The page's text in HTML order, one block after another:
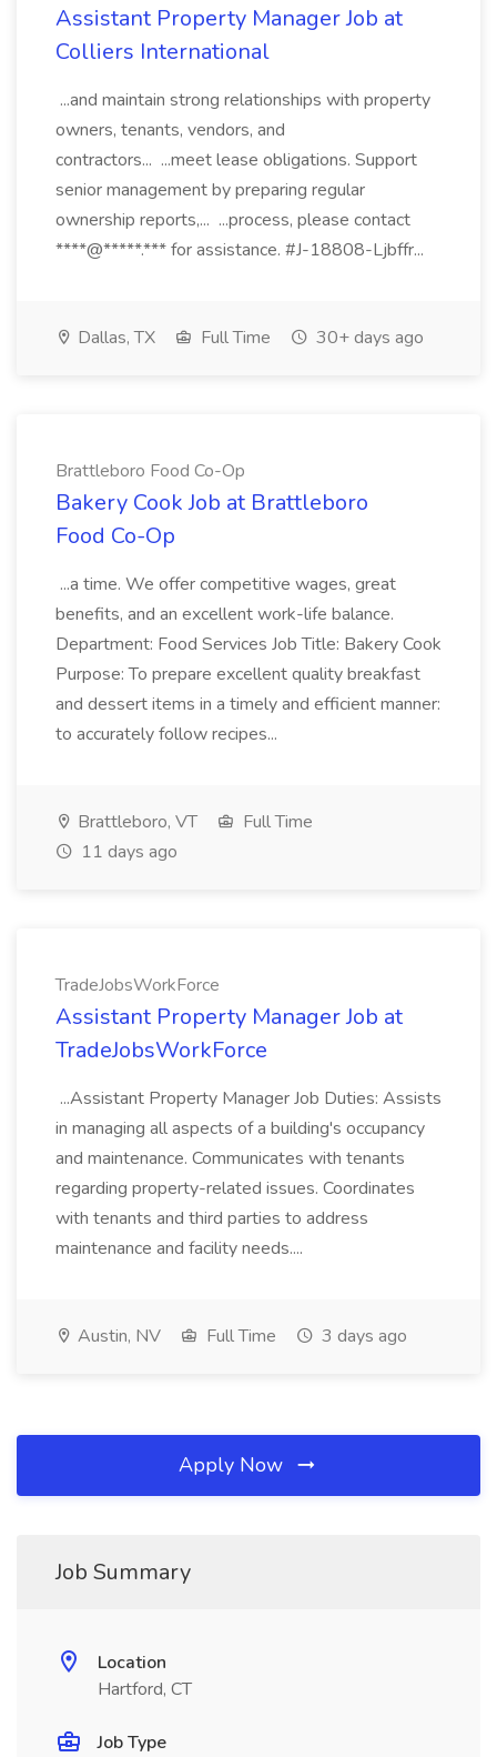
Assistant Property Manager Job at
Colliers International
...and maintain strong relationships with property
owners, tenants, vendors, and
contractors... ...meet lease obligations. Support
senior management by preparing regular
ownership reports,... ...process, please contact
****@*****.*** for assistance. #J-18808-Ljbffr...
Dallas, TX Full Time 30+ days ago
Brattleboro Food Co-Op
Bakery Cook Job at Brattleboro
Food Co-Op
...a time. We offer competitive wages, great
benefits, and an excellent work-life balance.
Department: Food Services Job Title: Bakery Cook
Purpose: To prepare excellent quality breakfast
and dessert items in a timely and efficient manner:
to accurately follow recipes...
Brattleboro, VT
Full Time
11 days ago
TradeJobsWorkForce
Assistant Property Manager Job at
TradeJobsWorkForce
...Assistant Property Manager Job Duties: Assists
in managing all aspects of a building's occupancy
and maintenance. Communicates with tenants
regarding property-related issues. Coordinates
with tenants and third parties to address
maintenance and facility needs....
Austin, NV Full Time 3 days ago
Apply Now
Job Summary
Location
Hartford, CT
Job Type